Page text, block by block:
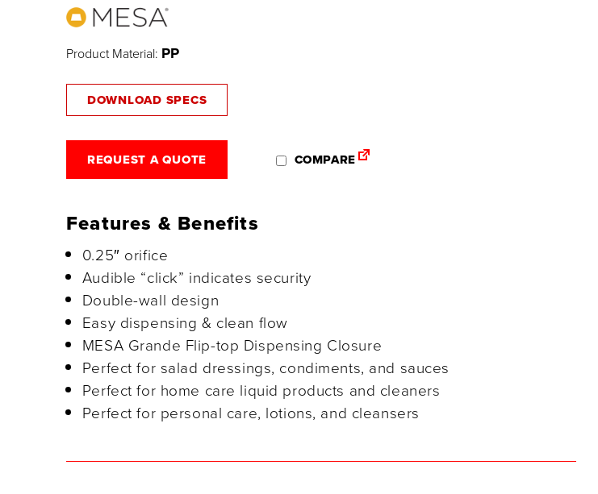
Product Material: PP
DOWNLOAD SPECS
REQUEST A QUOTE COMPARE
Features & Benefits
0.25″ orifice
Audible “click” indicates security
Double-wall design
Easy dispensing & clean flow
MESA Grande Flip-top Dispensing Closure
Perfect for salad dressings, condiments, and sauces
Perfect for home care liquid products and cleaners
Perfect for personal care, lotions, and cleansers